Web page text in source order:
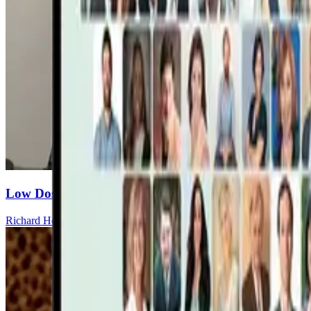
Low Dose Dapsone: A Gradual Strategy for Chronic
Richard Horowitz